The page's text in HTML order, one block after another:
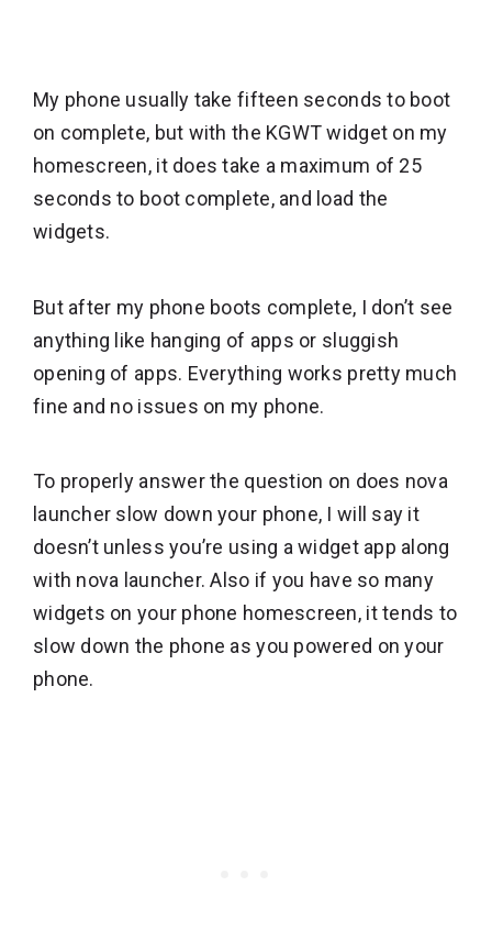
My phone usually take fifteen seconds to boot
on complete, but with the KGWT widget on my
homescreen, it does take a maximum of 25
seconds to boot complete, and load the
widgets.
But after my phone boots complete, I don’t see
anything like hanging of apps or sluggish
opening of apps. Everything works pretty much
fine and no issues on my phone.
To properly answer the question on does nova
launcher slow down your phone, I will say it
doesn’t unless you’re using a widget app along
with nova launcher. Also if you have so many
widgets on your phone homescreen, it tends to
slow down the phone as you powered on your
phone.